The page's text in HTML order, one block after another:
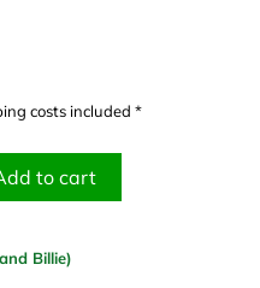
costs included *
to cart
Billie)